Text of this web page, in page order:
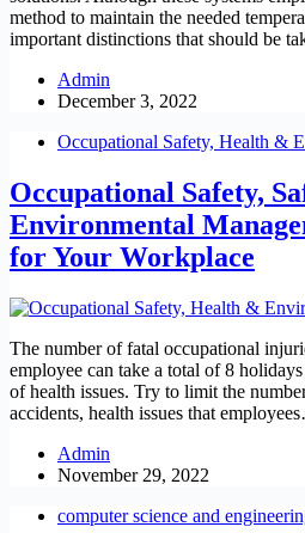
method to maintain the needed
important distinctions that should be
Admin
December 3, 2022
Occupational Safety, Health &
Occupational Safety,
Environmental
for Your Workplace
The number of fatal occupational
employee can take a total of 8
of health issues. Try to limit the
accidents, health issues that
Admin
November 29, 2022
computer science and